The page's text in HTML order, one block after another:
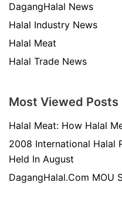
DagangHalal News
Halal Industry News
Halal Meat
Halal Trade News
Most Viewed Posts
Halal Meat: How Halal
2008 International Halal
Held In August
DagangHalal.Com MOU